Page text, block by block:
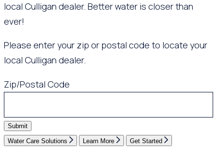
local Culligan dealer. Better water is closer than
ever!
Please enter your zip or postal code to locate your
local Culligan dealer.
Zip/Postal Code
Submit
Water Care Solutions Learn More Get Started